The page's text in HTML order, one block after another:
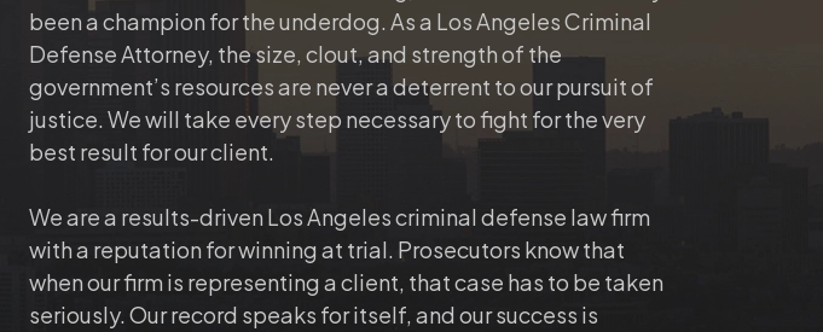
been a champion for the underdog. As a Los Angeles Criminal
Defense Attorney, the size, clout, and strength of the
government’s resources are never a deterrent to our pursuit of
justice. We will take every step necessary to fight for the very
best result for our client.
We are a results-driven Los Angeles criminal defense law firm
with a reputation for winning at trial. Prosecutors know that
when our firm is representing a client, that case has to be taken
seriously. Our record speaks for itself, and our success is